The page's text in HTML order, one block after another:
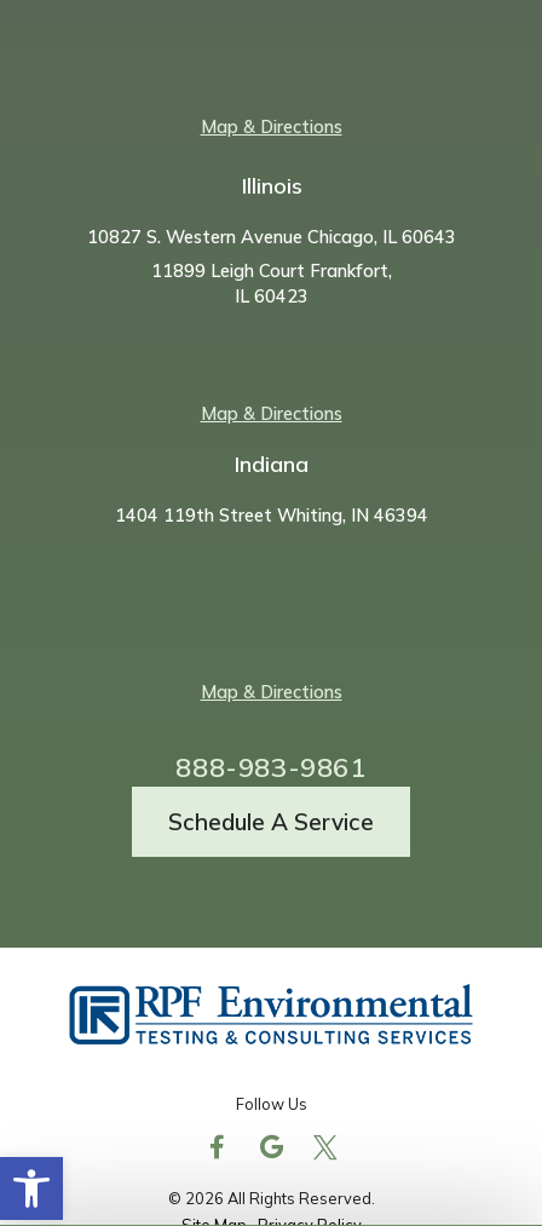
Open toolbar
Map & Directions
Illinois
10827 S. Western Avenue Chicago, IL 60643
11899 Leigh Court Frankfort,
IL 60423
Map & Directions
Indiana
1404 119th Street Whiting, IN 46394
Map & Directions
888-983-9861
Schedule A Service
© 2026 All Rights Reserved.
Follow Us